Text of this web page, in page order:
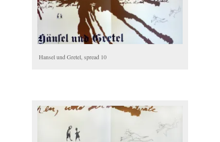
Hansel und Gretel, spread 10